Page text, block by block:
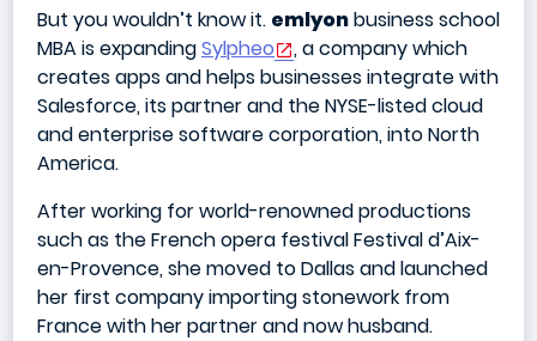
But you wouldn’t know it. emlyonbusiness school
MBA is expandingSylpheo
, a company which
creates apps and helps businesses integrate with
Salesforce, its partner and the NYSE-listed cloud
and enterprise software corporation, into North
America.
After working for world-renowned productions
such as the French opera festival Festival d’Aix-
en-Provence, she moved to Dallas and launched
her first company importing stonework from
France with her partner and now husband.